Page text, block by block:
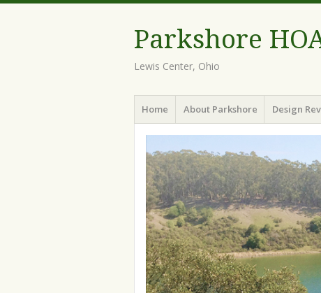
Parkshore
Lewis Center, Ohio
Menu
Skip
to
content
Home About Parkshore Design